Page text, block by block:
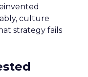
culture
strategy fails